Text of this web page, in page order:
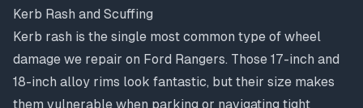
Kerb Rash and Scuffing
Kerb rash is the single most common type of wheel
damage we repair on Ford Rangers. Those 17-inch and
18-inch alloy rims look fantastic, but their size makes
them vulnerable when parking or navigating tight